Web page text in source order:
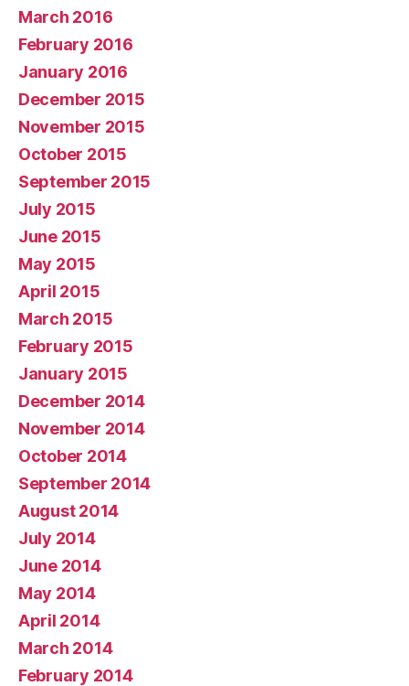
March 2016
February 2016
January 2016
December 2015
November 2015
October 2015
September 2015
July 2015
June 2015
May 2015
April 2015
March 2015
February 2015
January 2015
December 2014
November 2014
October 2014
September 2014
August 2014
July 2014
June 2014
May 2014
April 2014
March 2014
February 2014